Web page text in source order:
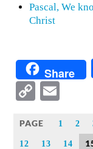
Pascal, We
Christ
Share
Copy
PAGE 1 2
12 13 14